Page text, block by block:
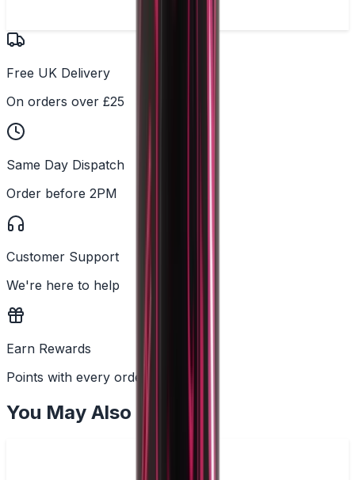
Free UK Delivery
On orders over £25
Same Day Dispatch
Order before 2PM
Customer Support
We're here to help
Earn Rewards
Points with every order
You May Also Like